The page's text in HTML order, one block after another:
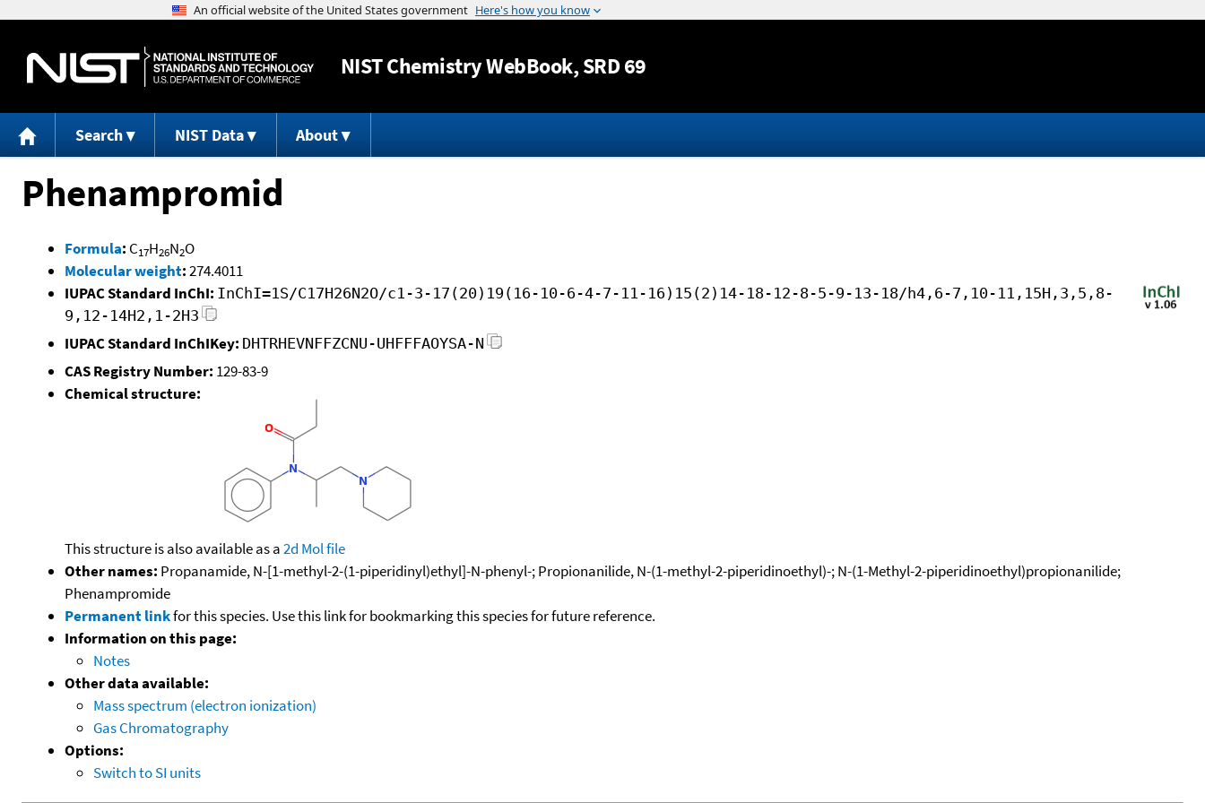
Jump to content
NISTChemistry WebBook, SRD 69
Search NIST Data About
Phenampromid
Formula: C17H26N2O
Molecular weight:274.4011
IUPAC Standard InChI: InChI=1S/C17H26N2O/c1-3-17(20)19(16-10-6-4-7-11-16)15(2)14-18-12-8-5-9-13-18/h4,6-7,10-11,15H,3,5,8-
9,12-14H2,1-2H3
IUPAC Standard InChIKey: DHTRHEVNFFZCNU-UHFFFAOYSA-N
CAS Registry Number: 129-83-9
Chemical structure:
This structure is also available as a2d Mol file
Other names: Propanamide, N-[1-methyl-2-(1-piperidinyl)ethyl]-N-phenyl-; Propionanilide, N-(1-methyl-2-piperidinoethyl)-; N-(1-Methyl-2-piperidinoethyl)propionanilide;
Phenampromide
Permanent linkfor this species. Use this link for bookmarking this species for future reference.
Information on this page:
Notes
Other data available:
Mass spectrum (electron ionization)
Gas Chromatography
Options:
Switch to SI units